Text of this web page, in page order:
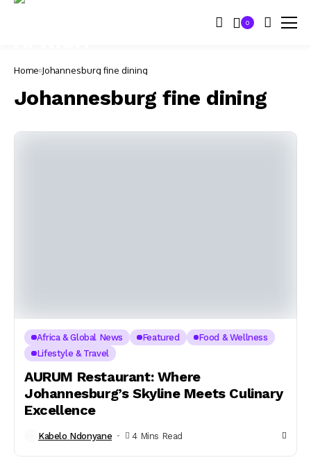
0
Home Johannesburg fine dining
Johannesburg fine dining
Africa & Global News Featured
Food & Wellness
Lifestyle & Travel
AURUM Restaurant: Where
Johannesburg’s Skyline Meets Culinary
Excellence
Kabelo Ndonyane 4 Mins Read